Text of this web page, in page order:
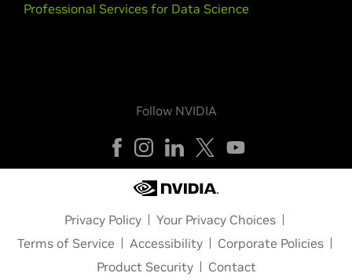
Professional Services for Data Science
Follow NVIDIA
Privacy Policy
Your Privacy Choices
Terms of Service
Accessibility
Corporate Policies
Product Security
Contact